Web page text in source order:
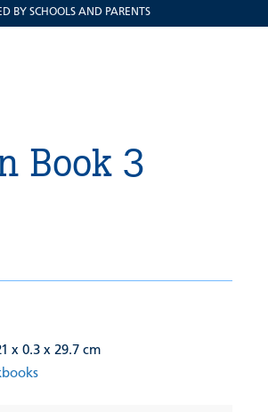
BY SCHOOLS AND PARENTS
Book 3
x 0.3 x 29.7 cm